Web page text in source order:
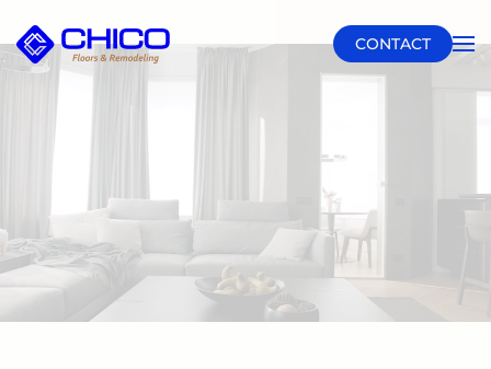
Skip to main content CONTACT